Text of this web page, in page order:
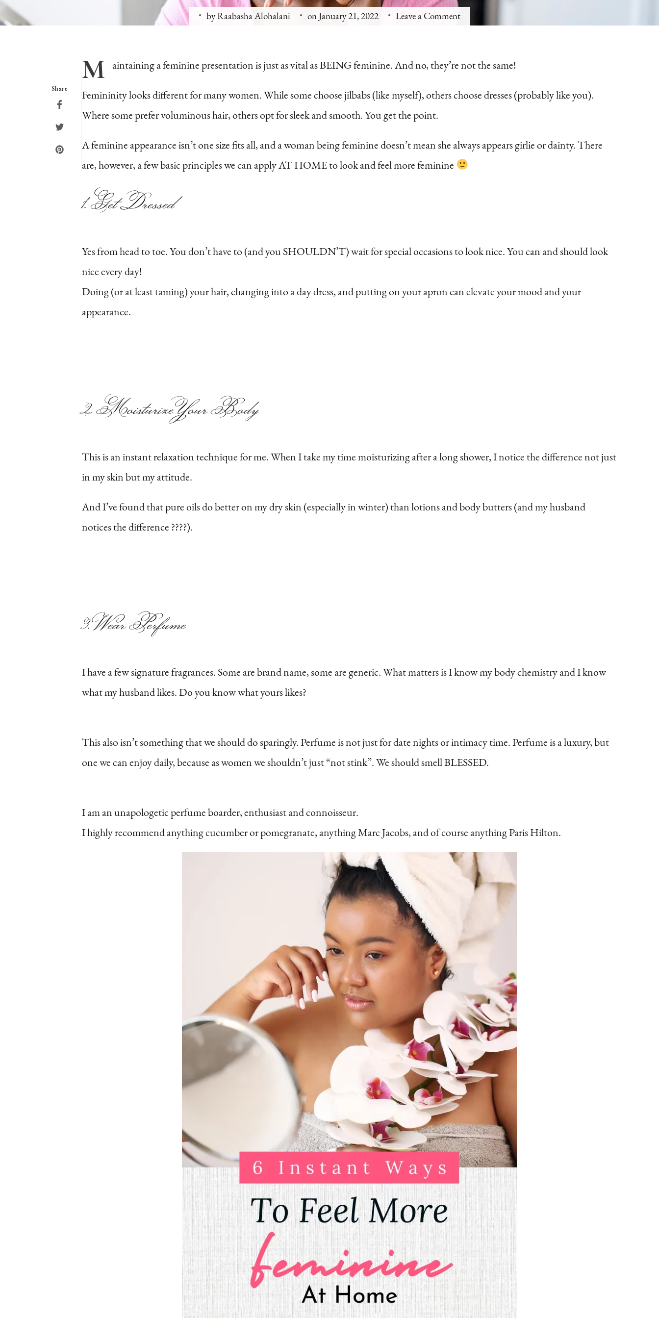
byRaabasha Alohalani onJanuary 21, 2022 Leave a Commenton
to
Look
At
Home
Share
M aintaininga feminine presentation is just as vital as BEING feminine. And no, they’re not the same!
Femininity looks different for many women. While some choose jilbabs (like myself), others choose dresses (probably like you).
Where some prefer voluminous hair, others opt for sleek and smooth. You get the point.
A feminine appearance isn’t one size fits all, and a woman being feminine doesn’t mean she always appears girlie or dainty. There
are, however, a few basic principles we can apply AT HOME to look and feel more feminine
1. Get Dressed
Yes from head to toe. You don’t have to (and you SHOULDN’T) wait for special occasions to look nice. You can and should look
nice every day!
Doing (or at least taming) your hair, changing into a day dress, and putting on your apron can elevate your mood and your
appearance.
2. Moisturize Your Body
This is an instant relaxation technique for me. When I take my time moisturizing after a long shower, I notice the difference not just
in my skin but my attitude.
And I’ve found that pure oils do better on my dry skin (especially in winter) than lotions and body butters (and my husband
notices the difference ????).
3. Wear Perfume
I have a few signature fragrances. Some are brand name, some are generic. What matters is I know my body chemistry and I know
what my husband likes. Do you know what yours likes?
This also isn’t something that we should do sparingly. Perfume is not just for date nights or intimacy time. Perfume is a luxury, but
one we can enjoy daily, because as women we shouldn’t just “not stink”. We should smell BLESSED.
I am an unapologetic perfume boarder, enthusiast and connoisseur.
I highly recommend anything cucumber or pomegranate, anything Marc Jacobs, and of course anything Paris Hilton.